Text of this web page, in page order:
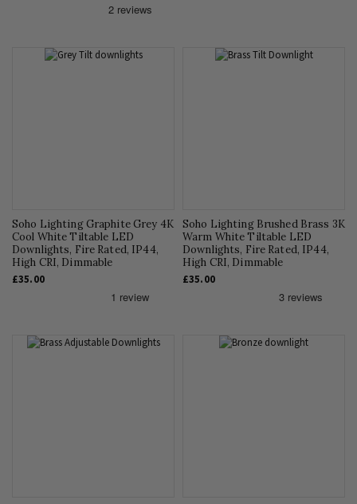
Soho Lighting Graphite Grey 4K
Cool White Tiltable LED
Downlights, Fire Rated, IP44,
High CRI, Dimmable
£35.00
Soho Lighting Brushed Brass 3K
Warm White Tiltable LED
Downlights, Fire Rated, IP44,
High CRI, Dimmable
£35.00